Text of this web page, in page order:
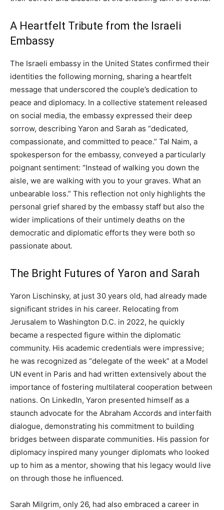
A Heartfelt Tribute from the Israeli
Embassy
The Israeli embassy in the United States confirmed their
identities the following morning, sharing a heartfelt
message that underscored the couple’s dedication to
peace and diplomacy. In a collective statement released
on social media, the embassy expressed their deep
sorrow, describing Yaron and Sarah as “dedicated,
compassionate, and committed to peace.” Tal Naim, a
spokesperson for the embassy, conveyed a particularly
poignant sentiment: “Instead of walking you down the
aisle, we are walking with you to your graves. What an
unbearable loss.” This reflection not only highlights the
personal grief shared by the embassy staff but also the
wider implications of their untimely deaths on the
democratic and diplomatic efforts they were both so
passionate about.
The Bright Futures of Yaron and Sarah
Yaron Lischinsky, at just 30 years old, had already made
significant strides in his career. Relocating from
Jerusalem to Washington D.C. in 2022, he quickly
became a respected figure within the diplomatic
community. His academic credentials were impressive;
he was recognized as “delegate of the week” at a Model
UN event in Paris and had written extensively about the
importance of fostering multilateral cooperation between
nations. On LinkedIn, Yaron presented himself as a
staunch advocate for the Abraham Accords and interfaith
dialogue, demonstrating his commitment to building
bridges between disparate communities. His passion for
diplomacy inspired many younger diplomats who looked
up to him as a mentor, showing that his legacy would live
on through those he influenced.
Sarah Milgrim, only 26, had also embraced a career in